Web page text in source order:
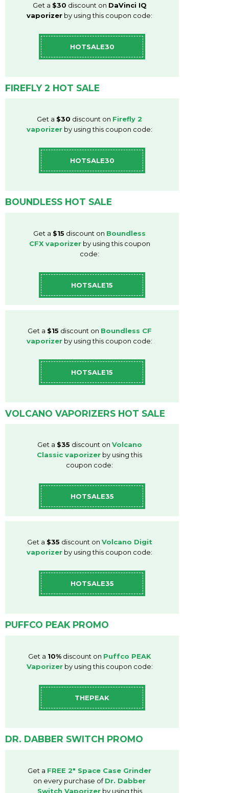
Get a $30 discount on DaVinci IQ
vaporizer by using this coupon code:
HOTSALE30
FIREFLY 2 HOT SALE
Get a $30 discount on Firefly 2
vaporizer by using this coupon code:
HOTSALE30
BOUNDLESS HOT SALE
Get a $15 discount on Boundless
CFX vaporizerby using this coupon
code:
HOTSALE15
Get a $15 discount on Boundless CF
vaporizer by using this coupon code:
HOTSALE15
VOLCANO VAPORIZERS HOT SALE
Get a $35 discount on Volcano
Classic vaporizer by using this
coupon code:
HOTSALE35
Get a $35 discount on Volcano Digit
vaporizer by using this coupon code:
HOTSALE35
PUFFCO PEAK PROMO
Get a 10%discount on Puffco PEAK
Vaporizerby using this coupon code:
THEPEAK
DR. DABBER SWITCH PROMO
Get a FREE 2" Space Case Grinder
on every purchase ofDr. Dabber
Switch Vaporizerby using this